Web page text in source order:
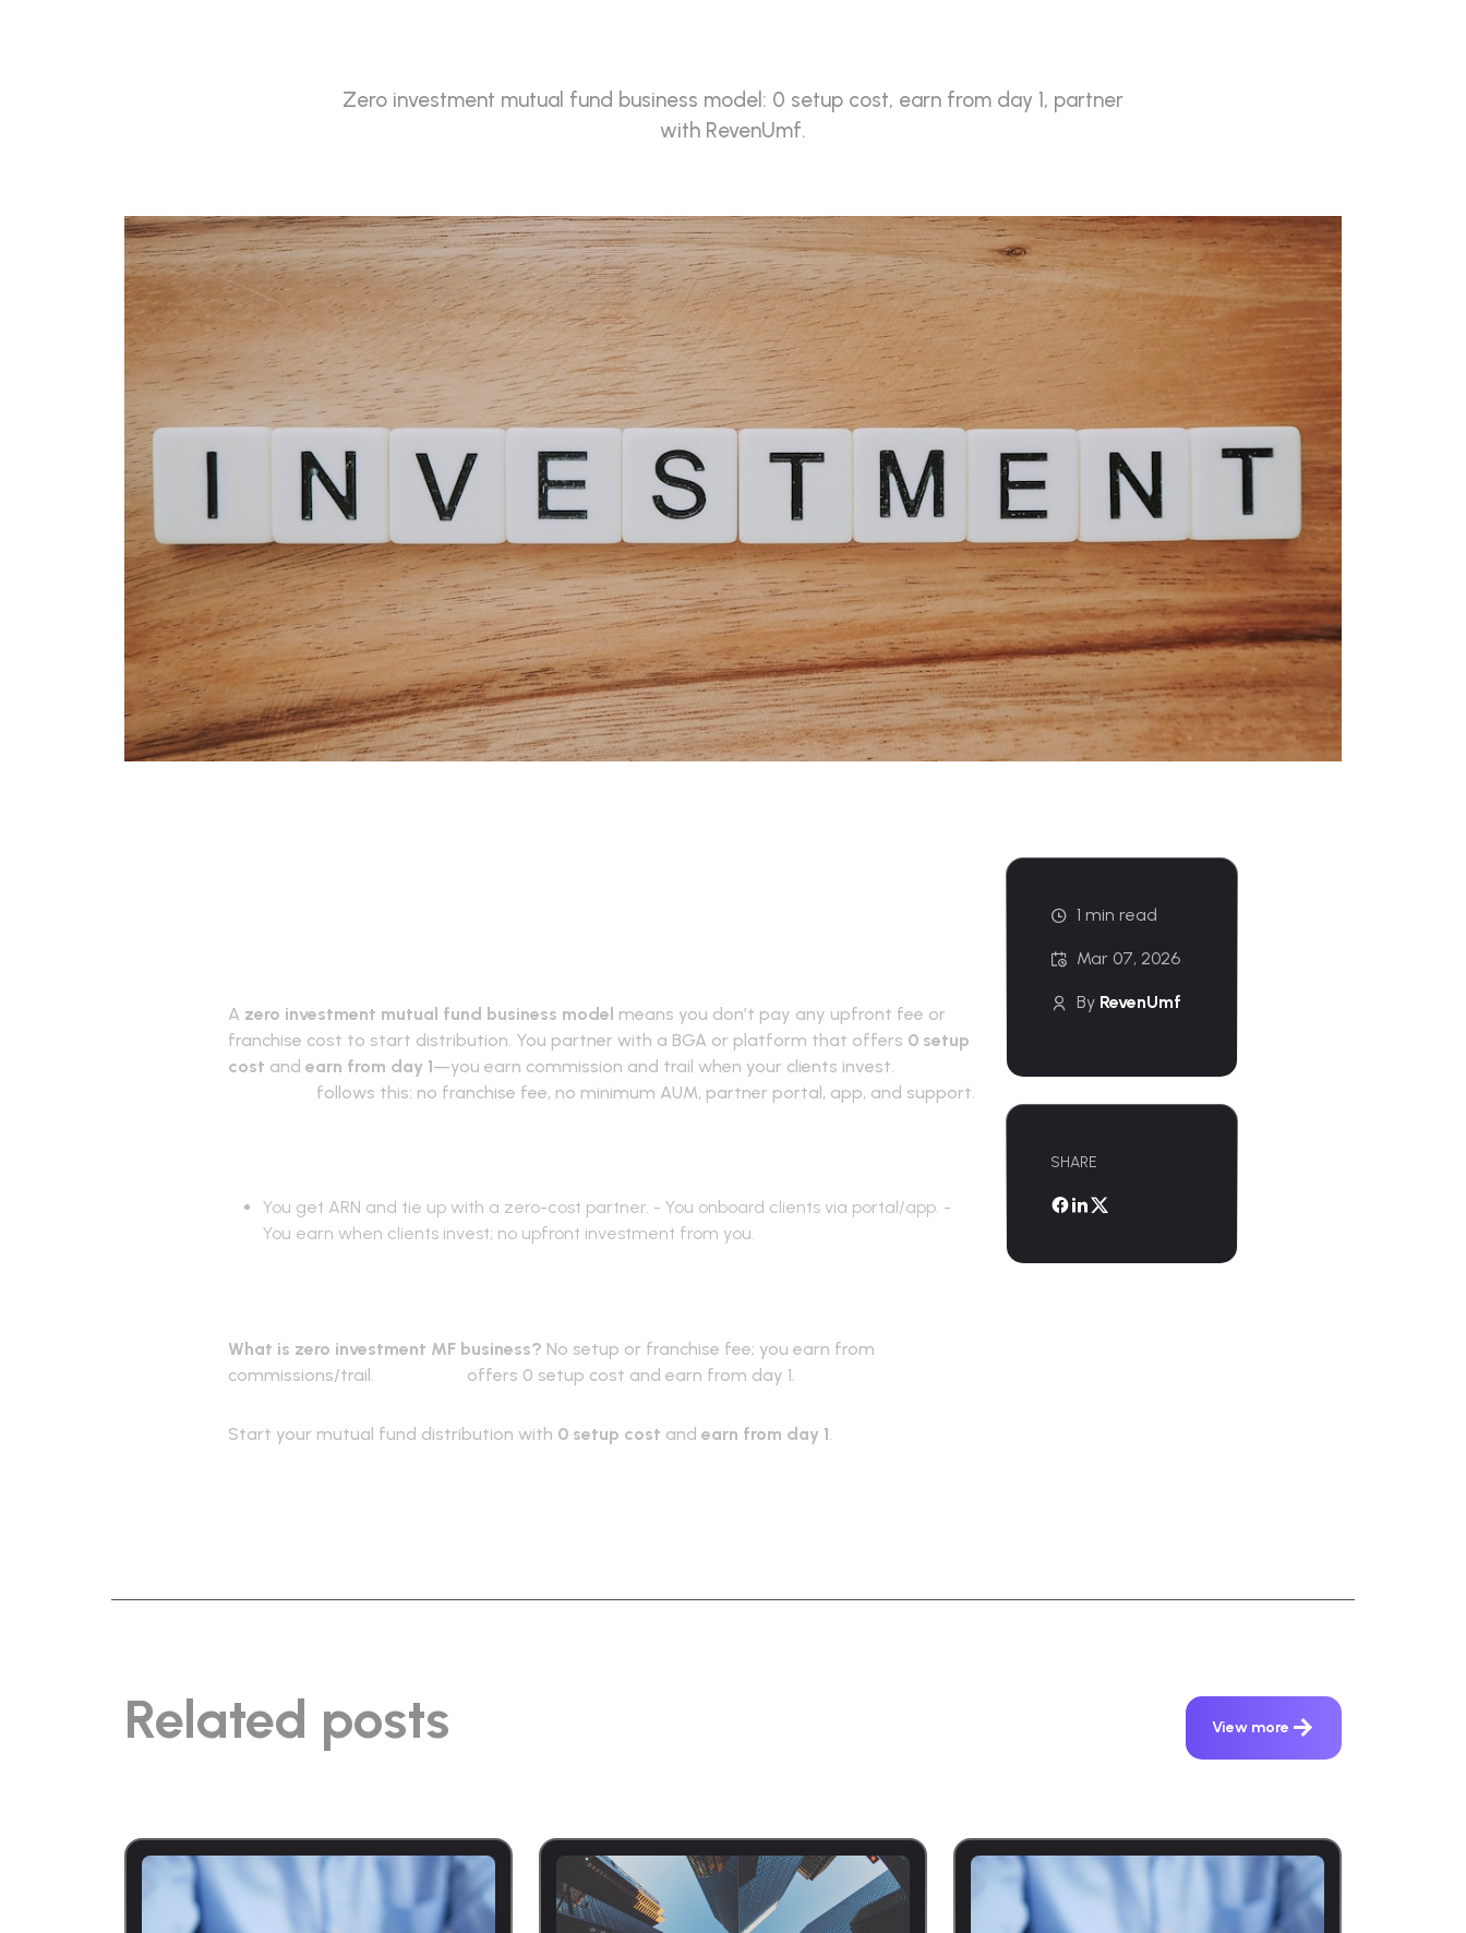
Zero investment mutual fund business model: 0 setup cost, earn from day 1, partner
with RevenUmf.
A zero investment mutual fund business model means you don’t pay any upfront fee or
franchise cost to start distribution. You partner with a BGA or platform that offers 0 setup
cost and earn from day 1—you earn commission and trail when your clients invest.
follows this: no franchise fee, no minimum AUM, partner portal, app, and support.
You get ARN and tie up with a zero-cost partner. - You onboard clients via portal/app. -
You earn when clients invest; no upfront investment from you.
What is zero investment MF business? No setup or franchise fee; you earn from
commissions/trail.
offers 0 setup cost and earn from day 1.
Start your mutual fund distribution with 0 setup cost and earn from day 1.
1 min read
Mar 07, 2026
By RevenUmf
SHARE
Related posts View more